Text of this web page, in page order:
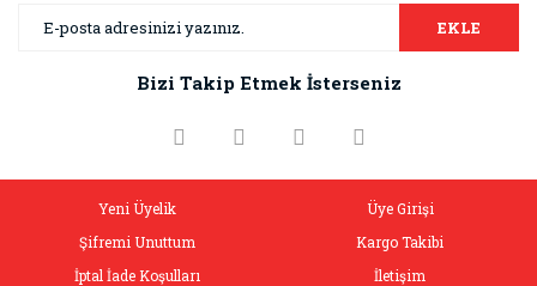
Ürün resmi kalitesiz, bozuk veya görüntülenemiyor.
Ürün bilgilerinde hatalar bulunuyor.
EKLE
Bizi Takip Etmek İsterseniz
Yeni Üyelik
Üye Girişi
Şifremi Unuttum
Kargo Takibi
İptal İade Koşulları
İletişim